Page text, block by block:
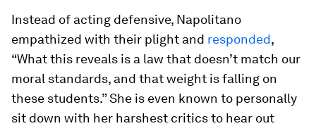
Instead of acting defensive, Napolitano
empathized with their plight and responded,
“What this reveals is a law that doesn’t match our
moral standards, and that weight is falling on
these students.” She is even known to personally
sit down with her harshest critics to hear out